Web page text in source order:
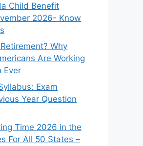
Child Benefit
2026- Know
Why
Are Working
Ever
Exam
Year Question
Time 2026 in the
For All 50 States –